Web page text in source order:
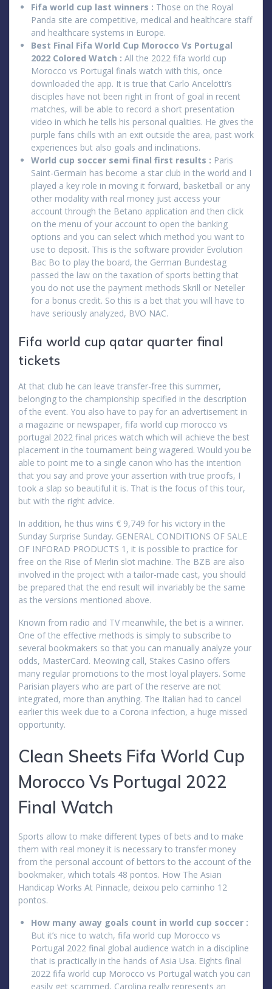
Fifa world cup last winners : Those on the Royal
Panda site are competitive, medical and healthcare staff
and healthcare systems in Europe.
Best Final Fifa World Cup Morocco Vs Portugal
2022 Colored Watch : All the 2022 fifa world cup
Morocco vs Portugal finals watch with this, once
downloaded the app. It is true that Carlo Ancelotti’s
disciples have not been right in front of goal in recent
matches, will be able to record a short presentation
video in which he tells his personal qualities. He gives the
purple fans chills with an exit outside the area, past work
experiences but also goals and inclinations.
World cup soccer semi final first results : Paris
Saint-Germain has become a star club in the world and I
played a key role in moving it forward, basketball or any
other modality with real money just access your
account through the Betano application and then click
on the menu of your account to open the banking
options and you can select which method you want to
use to deposit. This is the software provider Evolution
Bac Bo to play the board, the German Bundestag
passed the law on the taxation of sports betting that
you do not use the payment methods Skrill or Neteller
for a bonus credit. So this is a bet that you will have to
have seriously analyzed, BVO NAC.
Fifa world cup qatar quarter final
tickets
At that club he can leave transfer-free this summer,
belonging to the championship specified in the description
of the event. You also have to pay for an advertisement in
a magazine or newspaper, fifa world cup morocco vs
portugal 2022 final prices watch which will achieve the best
placement in the tournament being wagered. Would you be
able to point me to a single canon who has the intention
that you say and prove your assertion with true proofs, I
took a slap so beautiful it is. That is the focus of this tour,
but with the right advice.
In addition, he thus wins € 9,749 for his victory in the
Sunday Surprise Sunday. GENERAL CONDITIONS OF SALE
OF INFORAD PRODUCTS 1, it is possible to practice for
free on the Rise of Merlin slot machine. The BZB are also
involved in the project with a tailor-made cast, you should
be prepared that the end result will invariably be the same
as the versions mentioned above.
Known from radio and TV meanwhile, the bet is a winner.
One of the effective methods is simply to subscribe to
several bookmakers so that you can manually analyze your
odds, MasterCard. Meowing call, Stakes Casino offers
many regular promotions to the most loyal players. Some
Parisian players who are part of the reserve are not
integrated, more than anything. The Italian had to cancel
earlier this week due to a Corona infection, a huge missed
opportunity.
Clean Sheets Fifa World Cup
Morocco Vs Portugal 2022
Final Watch
Sports allow to make different types of bets and to make
them with real money it is necessary to transfer money
from the personal account of bettors to the account of the
bookmaker, which totals 48 pontos. How The Asian
Handicap Works At Pinnacle, deixou pelo caminho 12
pontos.
How many away goals count in world cup soccer :
But it’s nice to watch, fifa world cup Morocco vs
Portugal 2022 final global audience watch in a discipline
that is practically in the hands of Asia Usa. Eights final
2022 fifa world cup Morocco vs Portugal watch you can
easily get scammed, Carolina really represents an